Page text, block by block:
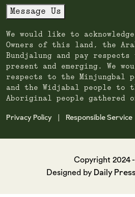
Message Us
We would like to
Owners of this land, the
Bundjalung and pay
present and emerging. We
respects to the Minjungbal
and the Widjabal people to
Aboriginal people gathered
Privacy Policy Responsible Service
Copyright 2024
Designed by Daily